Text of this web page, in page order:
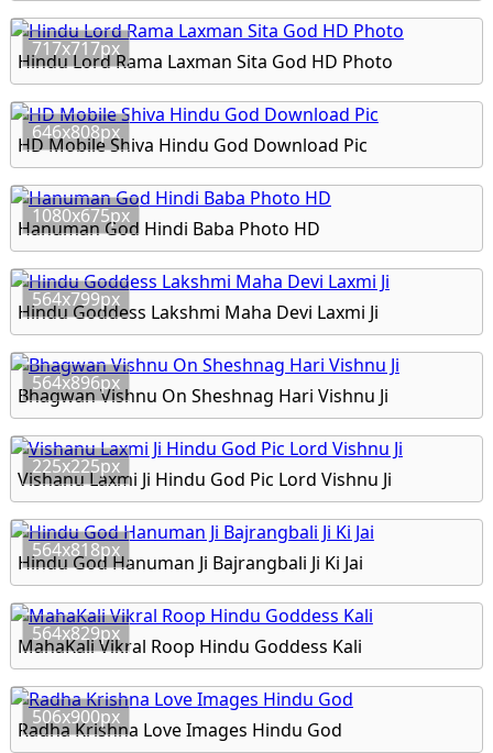
717x717px
Hindu Lord Rama Laxman Sita God HD Photo
646x808px
HD Mobile Shiva Hindu God Download Pic
1080x675px
Hanuman God Hindi Baba Photo HD
564x799px
Hindu Goddess Lakshmi Maha Devi Laxmi Ji
564x896px
Bhagwan Vishnu On Sheshnag Hari Vishnu Ji
225x225px
Vishanu Laxmi Ji Hindu God Pic Lord Vishnu Ji
564x818px
Hindu God Hanuman Ji Bajrangbali Ji Ki Jai
564x829px
MahaKali Vikral Roop Hindu Goddess Kali
506x900px
Radha Krishna Love Images Hindu God